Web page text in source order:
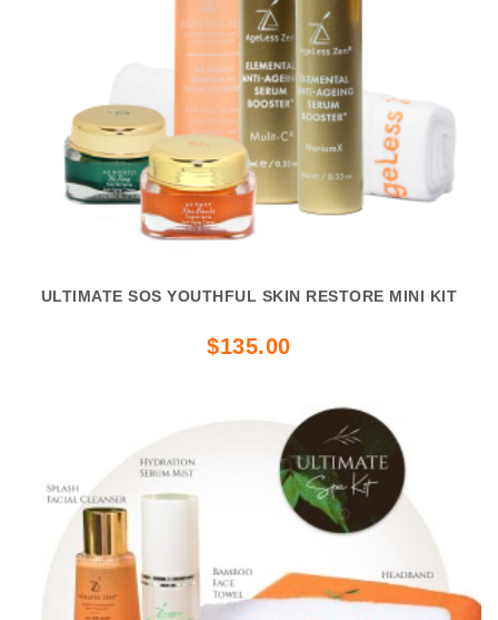
ULTIMATE SOS YOUTHFUL SKIN RESTORE MINI KIT
$135.00